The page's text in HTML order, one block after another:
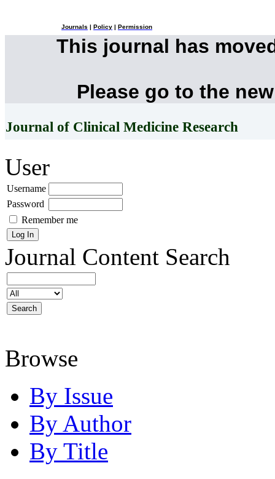
Journals Policy Permission
This journal has
Please go to the
Journal of Clinical Medicine Research
User
Username
Password
Remember me
Journal Content Search
Browse
By Issue
By Author
By Title